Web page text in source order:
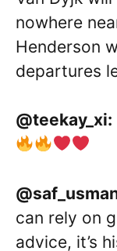
nowhere
Henderson
departures
@teekay_xi:
can rely on
advice, it’s